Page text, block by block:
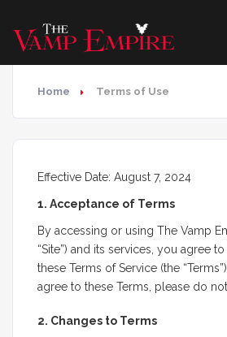
Home Terms of Use
Effective Date: August 7, 2024
1. Acceptance of Terms
By accessing or using The Vamp
“Site”) and its services, you agree
these Terms of Service (the
agree to these Terms, please do
2. Changes to Terms